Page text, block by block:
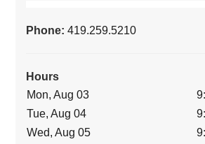
Phone:419.259.5210
Hours
Mon, Aug 03
Tue, Aug 04
Wed, Aug 05